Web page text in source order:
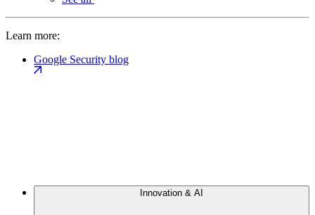
Learn more:
Google Security blog
Innovation & AI